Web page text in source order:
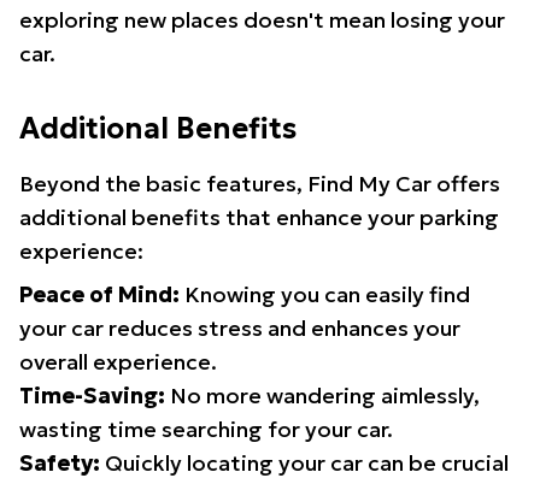
exploring new places doesn't mean losing your
car.
Additional Benefits
Beyond the basic features, Find My Car offers
additional benefits that enhance your parking
experience:
Peace of Mind: Knowing you can easily find
your car reduces stress and enhances your
overall experience.
Time-Saving: No more wandering aimlessly,
wasting time searching for your car.
Safety: Quickly locating your car can be crucial